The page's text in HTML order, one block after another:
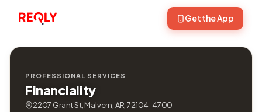
Get the App
PROFESSIONAL SERVICES
Financiality
2207 Grant St, Malvern, AR, 72104-4700